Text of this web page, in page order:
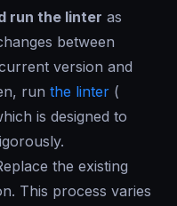
run the linter as
between
version and
run the linter (
is designed to
the existing
This process varies